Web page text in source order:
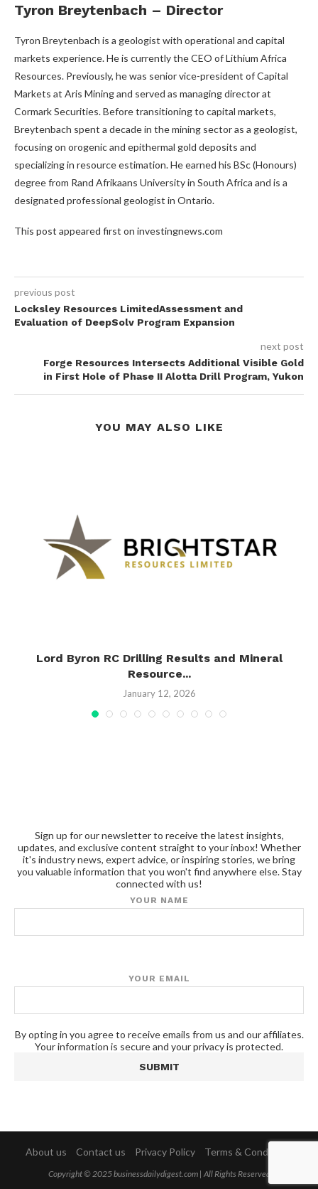
Tyron Breytenbach – Director
Tyron Breytenbach is a geologist with operational and capital
markets experience. He is currently the CEO of Lithium Africa
Resources. Previously, he was senior vice-president of Capital
Markets at Aris Mining and served as managing director at
Cormark Securities. Before transitioning to capital markets,
Breytenbach spent a decade in the mining sector as a geologist,
focusing on orogenic and epithermal gold deposits and
specializing in resource estimation. He earned his BSc (Honours)
degree from Rand Afrikaans University in South Africa and is a
designated professional geologist in Ontario.
This post appeared first on investingnews.com
previous post
Locksley Resources LimitedAssessment and
Evaluation of DeepSolv Program Expansion
next post
Forge Resources Intersects Additional Visible Gold
in First Hole of Phase II Alotta Drill Program, Yukon
YOU MAY ALSO LIKE
Lord Byron RC Drilling Results and Mineral
Resource...
January 12, 2026
Sign up for our newsletter to receive the latest insights,
updates, and exclusive content straight to your inbox! Whether
it's industry news, expert advice, or inspiring stories, we bring
you valuable information that you won't find anywhere else. Stay
connected with us!
YOUR NAME
YOUR EMAIL
By opting in you agree to receive emails from us and our affiliates.
Your information is secure and your privacy is protected.
About us Contact us Privacy Policy Terms & Conditions
Copyright © 2025 businessdailydigest.com | All Rights Reserved